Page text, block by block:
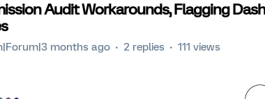
Audit Workarounds, Flagging
months ago 2 replies 111 views